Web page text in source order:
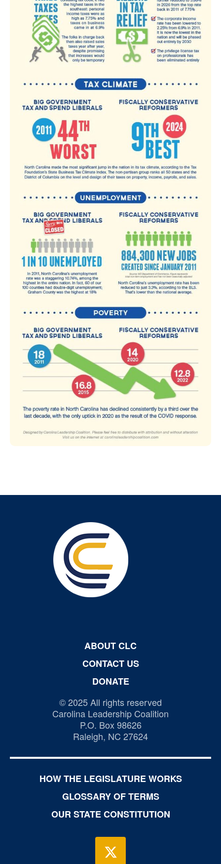
ABOUT CLC
CONTACT US
DONATE
© 2025 All rights reserved
Carolina Leadership Coalition
P.O. Box 98626
Raleigh, NC 27624
HOW THE LEGISLATURE WORKS
GLOSSARY OF TERMS
OUR STATE CONSTITUTION